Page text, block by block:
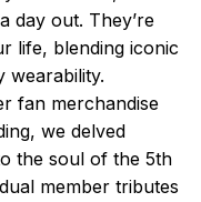
day out. They’re
life, blending iconic
wearability.
fan merchandise
we delved
the soul of the 5th
member tributes